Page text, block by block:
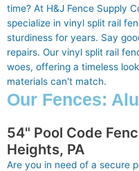
time? At H&J Fence Supply
specialize in vinyl split rail
sturdiness for years. Say
repairs. Our vinyl split rail
woes, offering a timeless
materials can't match.
Our Fences:
54" Pool Code
Heights, PA
Are you in need of a secure